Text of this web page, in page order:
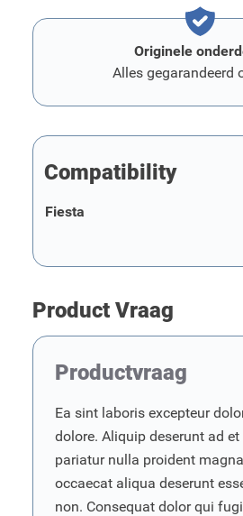
Originele
Alles gegarandeerd
Compatibility
Fiesta
Product Vraag
Productvraag
Ea sint laboris excepteur
dolore. Aliquip deserunt ad
pariatur nulla proident
occaecat aliqua deserunt
non. Consequat dolor qui